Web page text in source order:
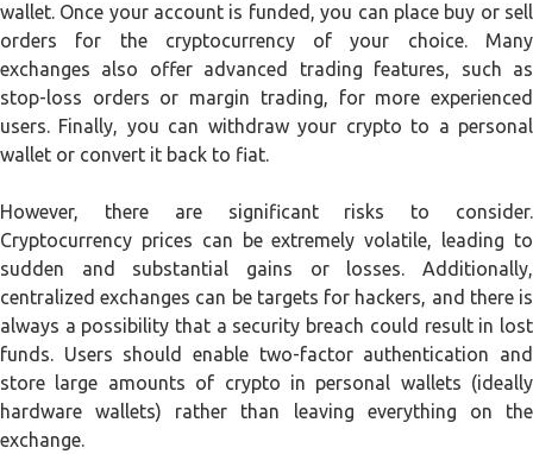
wallet. Once your account is funded, you can place buy or sell
orders for the cryptocurrency of your choice. Many
exchanges also offer advanced trading features, such as
stop-loss orders or margin trading, for more experienced
users. Finally, you can withdraw your crypto to a personal
wallet or convert it back to fiat.
However, there are significant risks to consider.
Cryptocurrency prices can be extremely volatile, leading to
sudden and substantial gains or losses. Additionally,
centralized exchanges can be targets for hackers, and there is
always a possibility that a security breach could result in lost
funds. Users should enable two-factor authentication and
store large amounts of crypto in personal wallets (ideally
hardware wallets) rather than leaving everything on the
exchange.